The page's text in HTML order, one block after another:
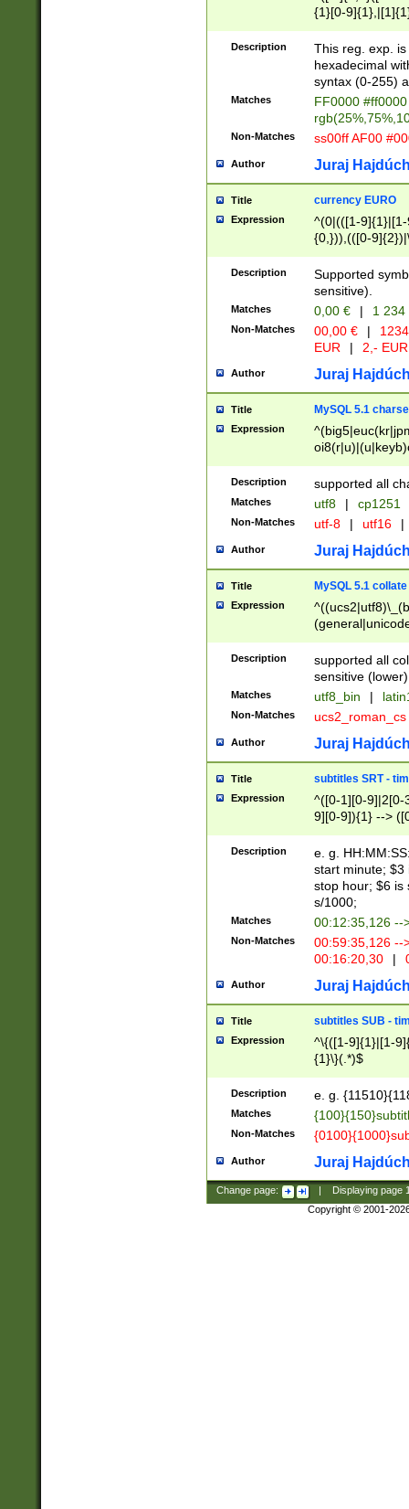
{1}[0-
{2}([0-9]{1}|[1-
{1}|25[0-
Description
This reg. exp.
hexadecimal
syntax (0-255)
Matches
FF0000
Non-Matches ss00ff AF00
Author Juraj
Title currency EURO
Expression
^(0|(([1-
{0,})),(([0-
Description
Supported
sensitive).
Matches 0,00 € | 1
Non-Matches 00,00 € |
EUR
| 2,- EUR
Author Juraj
Title MySQL 5.1
Expression
Description supported all
Matches utf8 | cp1251
Non-Matches utf-8 | utf16 |
Author Juraj
Title MySQL 5.1 collate
Expression
Description
supported all
sensitive (lower)
Matches utf8_bin |
Non-Matches ucs2_roman_cs
Author Juraj
Title subtitles SRT -
Expression
^([0-1][0-9]|2[0-
9][0-9]){1} -->
{1},([0-9][0-
Description
e. g.
start minute; $3
stop hour; $6 is
s/1000;
Matches 00:12:35,126 --
Non-Matches
00:59:35,126
00:16:20,30
|
Author Juraj
Title subtitles SUB -
Expression
^\{([1-9]{1}|[1-
{1}\}(.*)$
Description e. g.
Matches
Non-Matches
Author Juraj
Change page: Displaying page
Copyright © 2001-